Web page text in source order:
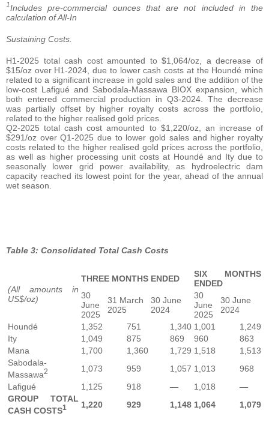
1Includes pre-commercial ounces that are not included in the
calculation of All-In
Sustaining Costs.
H1-2025 total cash cost amounted to $1,064/oz, a decrease of
$15/oz over H1-2024, due to lower cash costs at the Houndé mine
related to a significant increase in gold sales and the addition of the
low-cost Lafigué and Sabodala-Massawa BIOX expansion, which
both entered commercial production in Q3-2024. The decrease
was partially offset by higher royalty costs across the portfolio,
related to the higher realised gold prices.
Q2-2025 total cash cost amounted to $1,220/oz, an increase of
$291/oz over Q1-2025 due to lower gold sales and higher royalty
costs related to the higher realised gold prices across the portfolio,
as well as higher processing unit costs at Houndé and Ity due to
seasonally lower grid power availability, as hydroelectric dam
capacity reached its lowest point for the year, ahead of the annual
wet season.
Table 3: Consolidated Total Cash Costs
(All amounts in
US$/oz)
THREE MONTHS ENDED
SIX MONTHS
ENDED
30
June
2025
31 March
2025
30 June
2024
30
June
2025
30 June
2024
Houndé
1,352 751 1,340 1,001
1,249
Ity
1,049 875 869 960
863
Mana
1,700 1,360 1,729 1,518
1,513
Sabodala-
Massawa2 1,073 959 1,057 1,013
968
Lafigué
1,125 918 — 1,018
—
GROUP TOTAL
CASH COSTS1 1,220 929 1,148 1,064 1,079